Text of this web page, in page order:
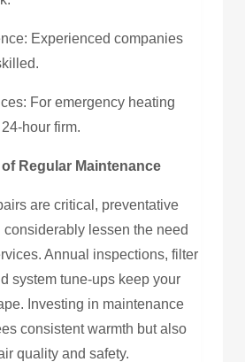
Experienced companies
For emergency heating
hour firm.
Regular Maintenance
are critical, preventative
lessen the need
Annual inspections, filter
system tune-ups keep your
Investing in maintenance
consistent warmth but also
quality and safety.